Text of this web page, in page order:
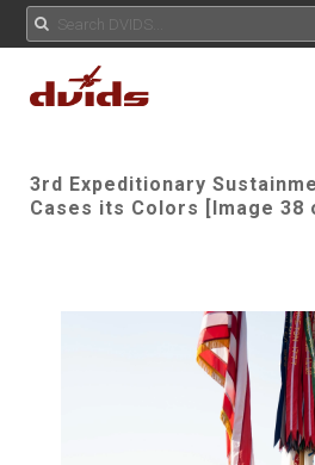
3rd Expeditionary
Cases its Colors [Image 38